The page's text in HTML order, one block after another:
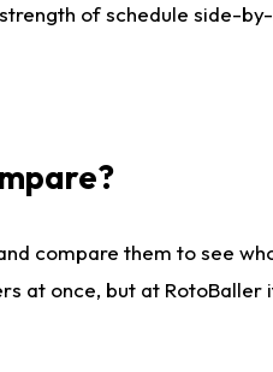
of schedule side-
compare them to see
at once, but at RotoBaller